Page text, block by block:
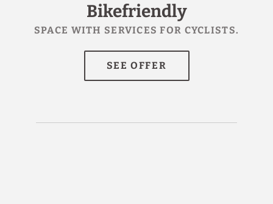
Bikefriendly
SPACE WITH SERVICES FOR CYCLISTS.